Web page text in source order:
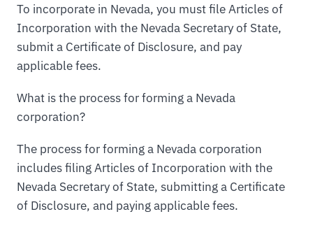
To incorporate in Nevada, you must file Articles of
Incorporation with the Nevada Secretary of State,
submit a Certificate of Disclosure, and pay
applicable fees.
What is the process for forming a Nevada
corporation?
The process for forming a Nevada corporation
includes filing Articles of Incorporation with the
Nevada Secretary of State, submitting a Certificate
of Disclosure, and paying applicable fees.